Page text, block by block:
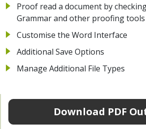
Proof read a document by
Grammar and other proofing tools
Customise the Word Interface
Additional Save Options
Manage Additional File Types
Download PDF